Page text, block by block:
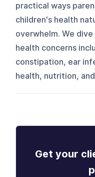
practical ways
children's health
overwhelm. We
health concerns
constipation, ear
health, nutrition,
Get your